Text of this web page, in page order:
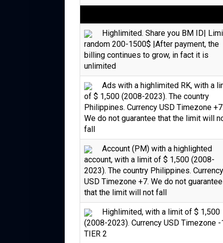
Highlimited. Share you BM ID|
random 200-1500$ |After payment, the
billing continues to grow, in fact it is
unlimited
Ads with a highlimited RK, with a
of $ 1,500 (2008-2023). The country
Philippines. Currency USD Timezone
We do not guarantee that the limit will
fall
Account (PM) with a highlighted
account, with a limit of $ 1,500 (2008-
2023). The country Philippines. Currency
USD Timezone +7. We do not guarantee
that the limit will not fall
Highlimited, with a limit of $ 1,500
(2008-2023). Currency USD Timezone -
TIER 2